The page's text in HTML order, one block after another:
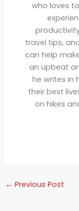
who loves
travel tips,
can help
an upbeat
he writes in
their best
on hikes
← Previous Post